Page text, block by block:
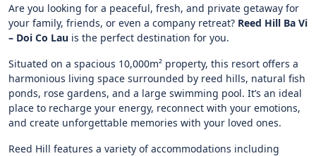
Are you looking for a peaceful, fresh, and private getaway for
your family, friends, or even a company retreat? Reed Hill Ba Vi
– Doi Co Lau is the perfect destination for you.
Situated on a spacious 10,000m² property, this resort offers a
harmonious living space surrounded by reed hills, natural fish
ponds, rose gardens, and a large swimming pool. It’s an ideal
place to recharge your energy, reconnect with your emotions,
and create unforgettable memories with your loved ones.
Reed Hill features a variety of accommodations including